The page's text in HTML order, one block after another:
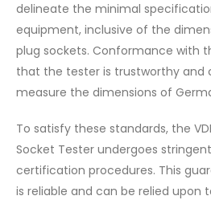
delineate the minimal
equipment, inclusive of the
plug sockets. Conformance with
that the tester is trustworthy and
measure the dimensions of
To satisfy these standards, the
Socket Tester undergoes
certification procedures. This
is reliable and can be relied upon